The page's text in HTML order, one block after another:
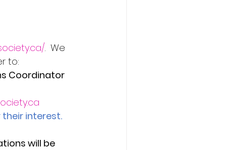
.  We
to:
Coordinator
their interest.
will be